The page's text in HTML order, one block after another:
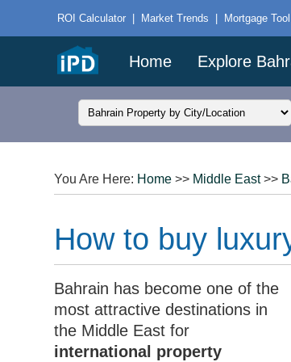
ROI Calculator | Market Trends | Mortgage Tool
Home Explore
You Are Here: Home >> Middle East>>
How to buy
Bahrain has become one of the
most attractive destinations in
the Middle East for
international property